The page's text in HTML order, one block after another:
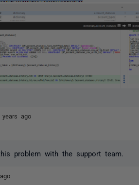
years ago
problem with the support team.